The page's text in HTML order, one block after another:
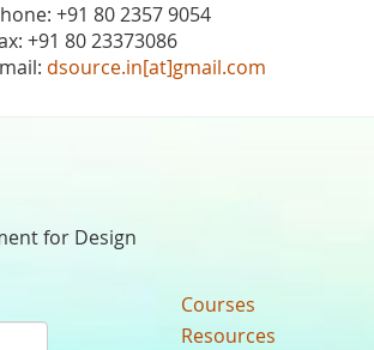
+91 80 2357 9054
+91 80 23373086
dsource.in[at]gmail.com
for Design
Courses
Resources